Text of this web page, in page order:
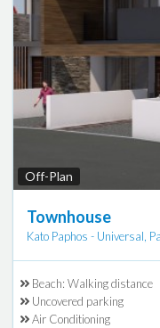
Off-Plan
Townhouse
Kato Paphos - Universal,
Beach: Walking distance
Uncovered parking
Air Conditioning